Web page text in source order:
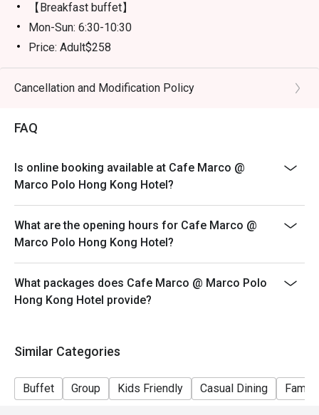
【Breakfast buffet】
Mon-Sun: 6:30-10:30
Price: Adult$258
【Lunch buffet】
Mon-Fri, except Public Holiday: 12:00 - 14:30
【Lunch buffet】
Price: Adult$458
【Afternoon tea buffet】
Sat, Sun & Public Holiday: 15:15 - 17:15
Price: Adult$368
【Dinner buffet】
Mon-Fri, except Public Holiday: 18:30 - 22:00
Price: Adult$688
【Dinner buffet】
22:00
Price: Adult$738
**Discount will depend on the time slot and date you
chose
Cancellation and Modification Policy
FAQ
Is online booking available at Cafe Marco @
Marco Polo Hong Kong Hotel?
What are the opening hours for Cafe Marco @
Marco Polo Hong Kong Hotel?
What packages does Cafe Marco @ Marco Polo
Hong Kong Hotel provide?
Similar Categories
Buffet Group Kids Friendly Casual Dining